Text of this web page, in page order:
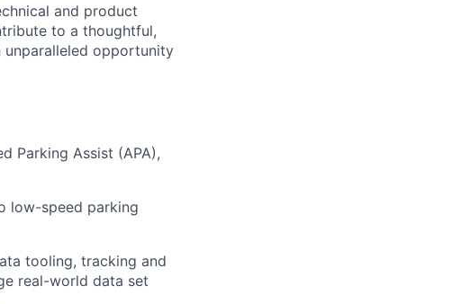
and product
to a thoughtful,
unparalleled opportunity
Parking Assist (APA),
low-speed parking
tooling, tracking and
real-world data set